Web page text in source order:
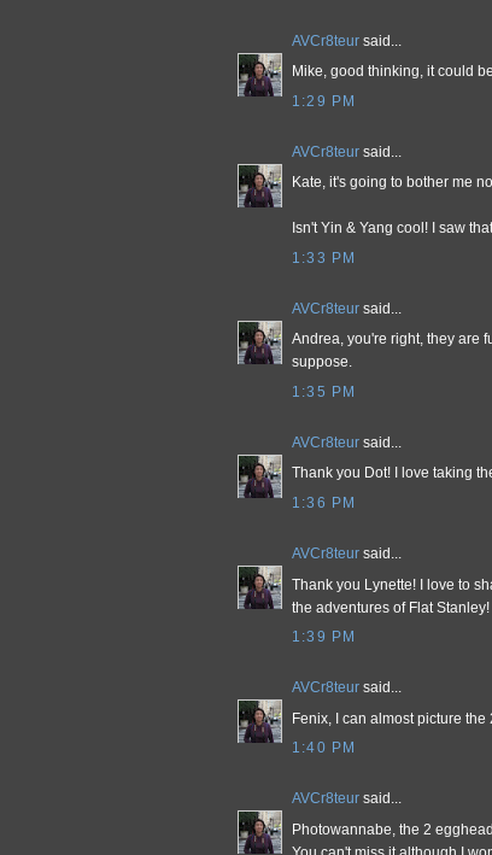
AVCr8teur said...
Mike, good thinking, it could
1:29 PM
AVCr8teur said...
Kate, it's going to bother me
Isn't Yin & Yang cool! I saw
1:33 PM
AVCr8teur said...
Andrea, you're right, they are
suppose.
1:35 PM
AVCr8teur said...
Thank you Dot! I love taking
1:36 PM
AVCr8teur said...
Thank you Lynette! I love to
the adventures of Flat Stanley!
1:39 PM
AVCr8teur said...
Fenix, I can almost picture
1:40 PM
AVCr8teur said...
Photowannabe, the 2